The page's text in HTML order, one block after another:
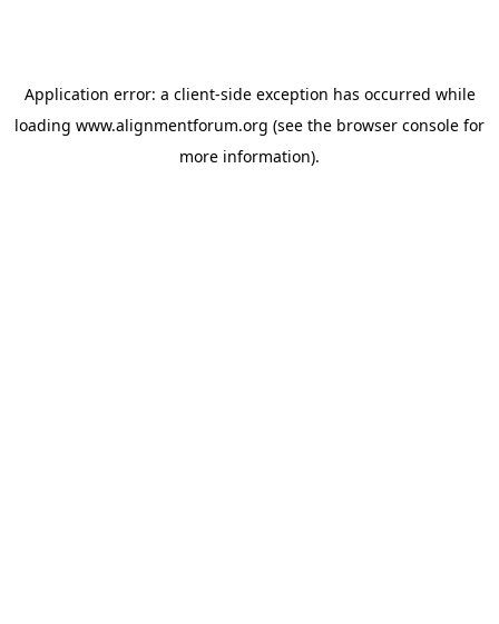
Application error: a client-side exception has occurred while
loading www.alignmentforum.org (see the browser console for
more information).